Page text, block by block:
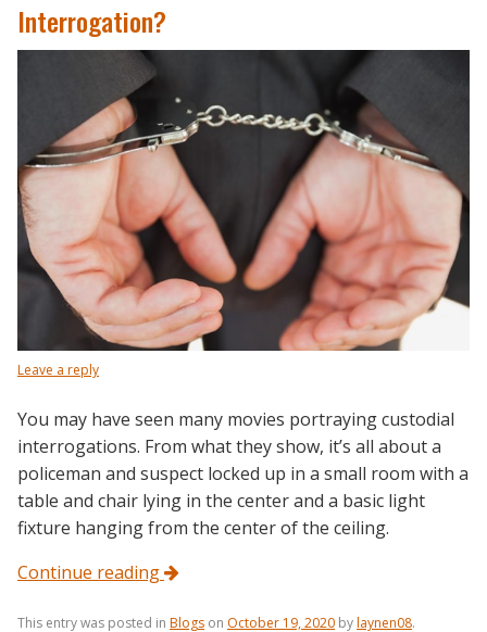
Interrogation?
Leave a reply
You may have seen many movies portraying custodial
interrogations. From what they show, it’s all about a
policeman and suspect locked up in a small room with a
table and chair lying in the center and a basic light
fixture hanging from the center of the ceiling.
Continue reading
This entry was posted in Blogs on October 19, 2020 bylaynen08.